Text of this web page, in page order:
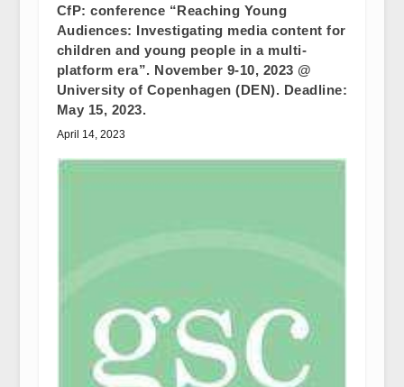
CfP: conference “Reaching Young
Audiences: Investigating media content for
children and young people in a multi-
platform era”. November 9-10, 2023 @
University of Copenhagen (DEN). Deadline:
May 15, 2023.
April 14, 2023